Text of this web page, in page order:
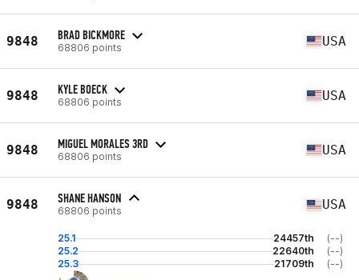
9848 BRAD BICKMORE
68806 points USA
9848 KYLE BOECK
68806 points USA
9848 MIGUEL MORALES 3RD
68806 points USA
9848 SHANE HANSON
68806 points USA
25.1 24457th
(--)
25.2
22640th
(--)
25.3
21709th (--)